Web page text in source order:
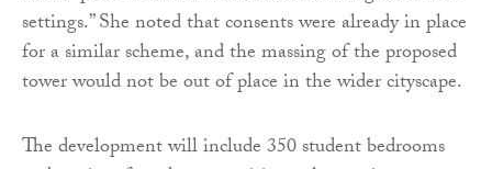
settings.” She noted that consents were already in place
for a similar scheme, and the massing of the proposed
tower would not be out of place in the wider cityscape.
The development will include 350 student bedrooms